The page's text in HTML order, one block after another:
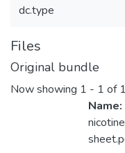
dc.type
Files
Original bundle
Now showing 1 - 1 of 1
Name: